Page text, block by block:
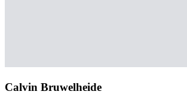
Calvin Bruwelheide